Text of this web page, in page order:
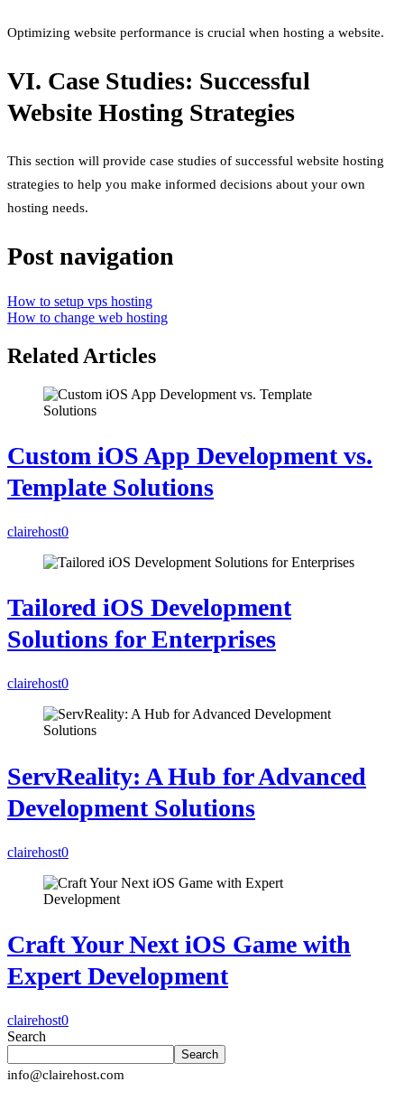
Optimizing website performance is crucial when hosting a website.
VI. Case Studies: Successful
Website Hosting Strategies
This section will provide case studies of successful website hosting
strategies to help you make informed decisions about your own
hosting needs.
Post navigation
How to setup vps hosting
How to change web hosting
Related Articles
Custom iOS App Development vs.
Template Solutions
clairehost0
Tailored iOS Development
Solutions for Enterprises
clairehost0
ServReality: A Hub for Advanced
Development Solutions
clairehost0
Craft Your Next iOS Game with
Expert Development
clairehost0
Search
Search
info@clairehost.com